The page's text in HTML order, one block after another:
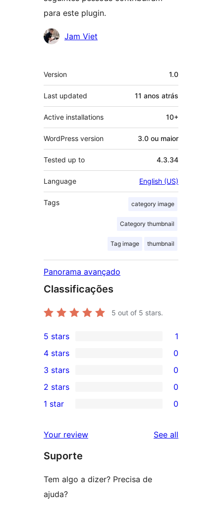
para este plugin.
Contribuidores
Jam Viet
Meta
Version 1.0
Last updated 11 anos atrás
Active installations 10+
WordPress version 3.0 ou maior
Tested up to 4.3.34
Language English (US)
Tags category image
Category thumbnail
Tag image thumbnail
Panorama avançado
Classificações
5 out of 5 stars.
1
5-
star
review
5 stars 1
4-
star
reviews
4 stars 0
0
3-
star
3 stars 0
2-
reviews
2 stars 0
star
reviews
1 star 0
Your review See all
Suporte
Tem algo a dizer? Precisa de
ajuda?